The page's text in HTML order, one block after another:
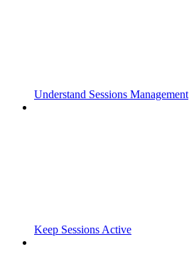
Understand Sessions Management
Keep Sessions Active